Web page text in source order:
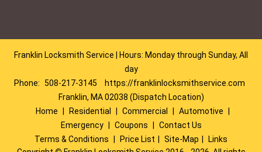
Franklin Locksmith Service | Hours: Monday through Sunday, All
day
Phone: 508-217-3145
https://franklinlocksmithservice.com
Franklin, MA 02038 (Dispatch Location)
Home
Residential Commercial Automotive
Emergency
Coupons
Contact Us
Terms & Conditions
Price List Site-Map
Links